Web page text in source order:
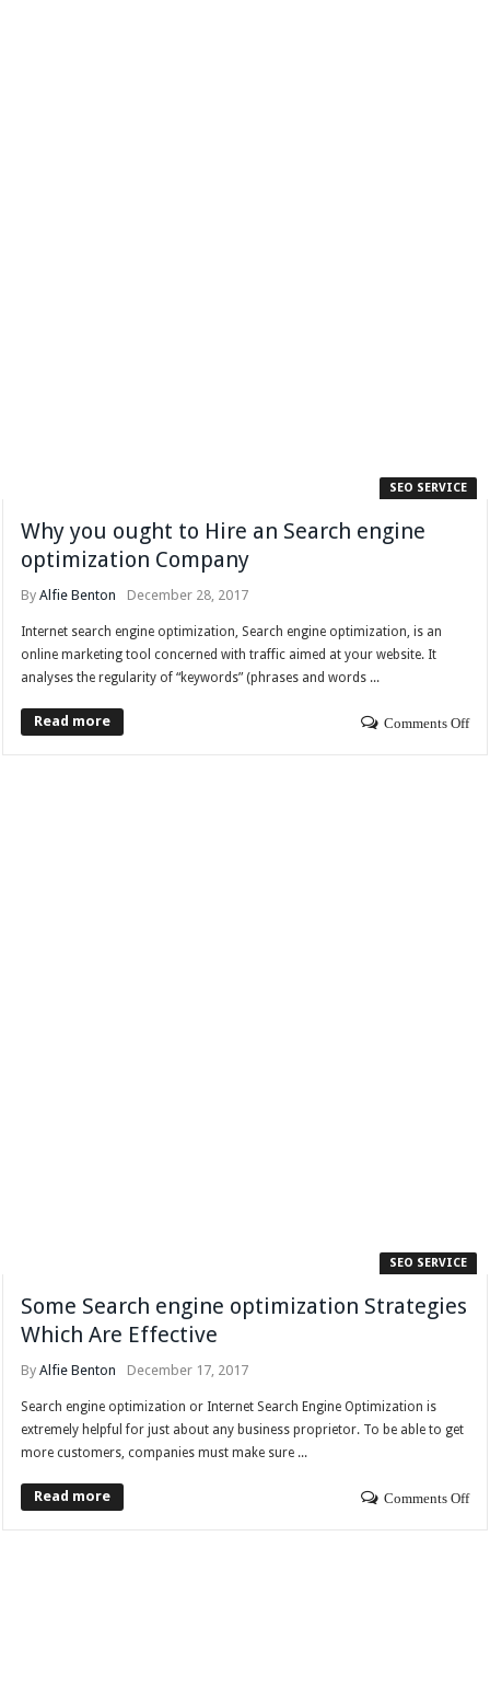
SEO SERVICE
Why you ought to Hire an Search engine
optimization Company
ByAlfie Benton December 28, 2017
Internet search engine optimization, Search engine optimization, is an
online marketing tool concerned with traffic aimed at your website. It
analyses the regularity of “keywords” (phrases and words ...
Read more Comments Off
SEO SERVICE
Some Search engine optimization Strategies
Which Are Effective
ByAlfie Benton December 17, 2017
Search engine optimization or Internet Search Engine Optimization is
extremely helpful for just about any business proprietor. To be able to get
more customers, companies must make sure ...
Read more Comments Off